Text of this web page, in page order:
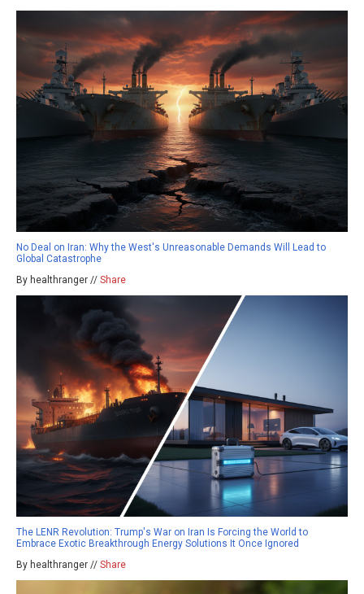
No Deal on Iran: Why the West's Unreasonable Demands Will Lead to
Global Catastrophe
By healthranger // Share
The LENR Revolution: Trump's War on Iran Is Forcing the World to
Embrace Exotic Breakthrough Energy Solutions It Once Ignored
By healthranger // Share